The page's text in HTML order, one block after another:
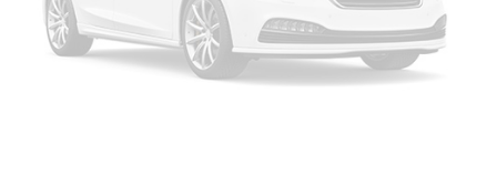
Driver Illuminated Vanity Mirror
Passenger Illuminated Visor Mirror